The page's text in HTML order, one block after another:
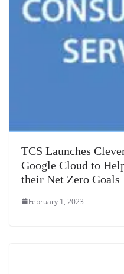
TCS Launches
Google Cloud to
their Net Zero Goals
February 1, 2023